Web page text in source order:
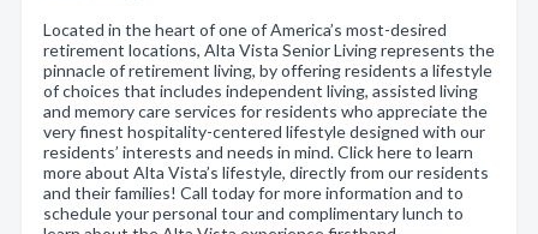
Located in the heart of one of America’s most-desired
retirement locations, Alta Vista Senior Living represents the
pinnacle of retirement living, by offering residents a lifestyle
of choices that includes independent living, assisted living
and memory care services for residents who appreciate the
very finest hospitality-centered lifestyle designed with our
residents’ interests and needs in mind. Click here to learn
more about Alta Vista’s lifestyle, directly from our residents
and their families! Call today for more information and to
schedule your personal tour and complimentary lunch to